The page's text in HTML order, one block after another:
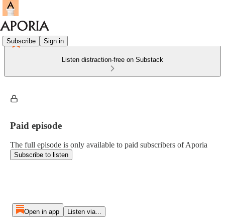
Subscribe Sign in
Listen distraction-free on Substack
Paid episode
The full episode is only available to paid subscribers of Aporia
Subscribe to listen
Open in app Listen via...